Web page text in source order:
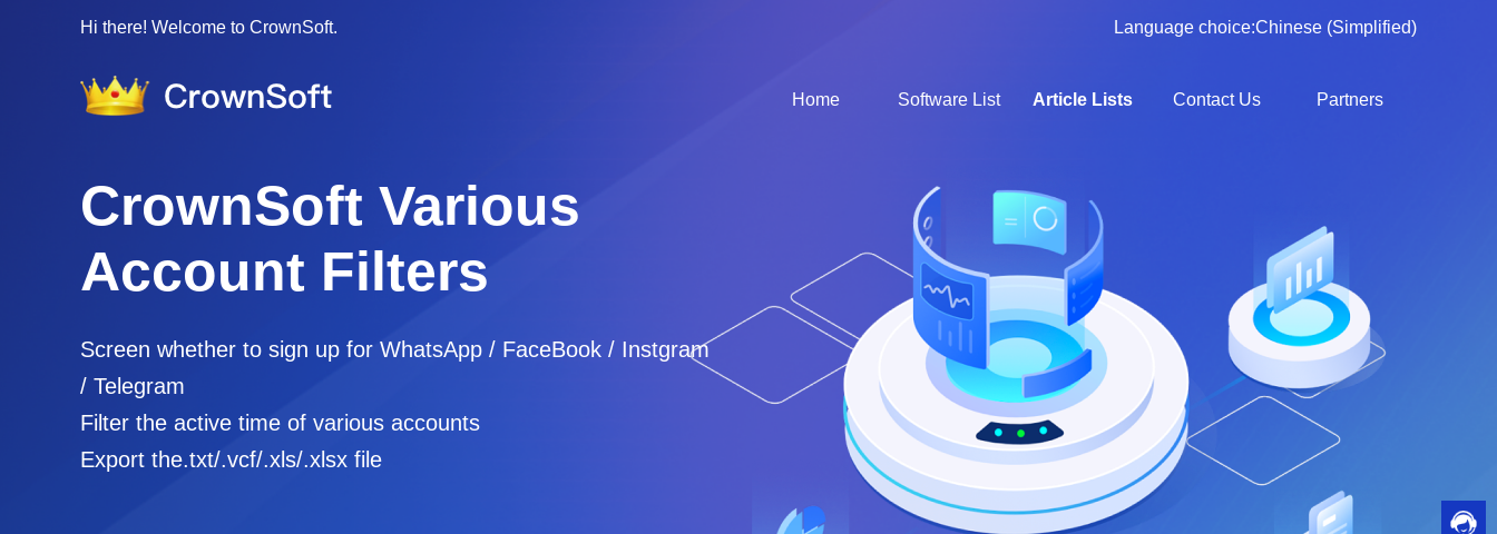
Hi there! Welcome to CrownSoft. Language choice:Chinese (Simplified)
Home Software List Article Lists Contact Us Partners
CrownSoft Various
Account Filters
Screen whether to sign up for WhatsApp / FaceBook / Instgram
/ Telegram
Filter the active time of various accounts
Export the.txt/.vcf/.xls/.xlsx file